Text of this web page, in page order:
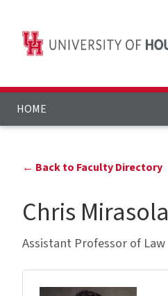
HOME
← Back to Faculty Directory
Chris Mirasola
Assistant Professor of Law